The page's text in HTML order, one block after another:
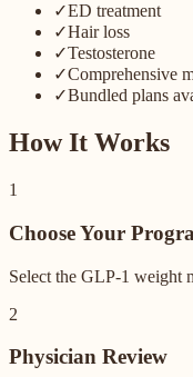
✓ED treatment
✓Hair loss
✓Testosterone
✓Comprehensive
✓Bundled plans
How It Works
1
Choose Your
Select the GLP-1 weight
2
Physician Review